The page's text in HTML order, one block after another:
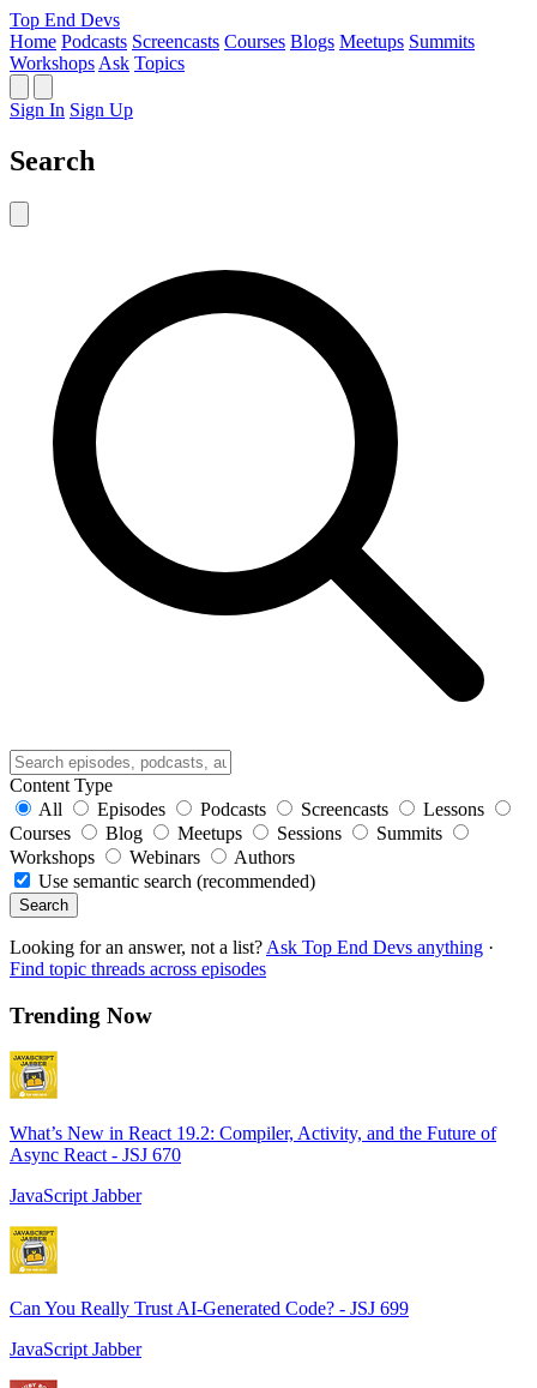
Top End Devs
Home Podcasts Screencasts Courses Blogs Meetups Summits
Workshops Ask Topics
Sign In Sign Up
Search
Content Type
All
Episodes Podcasts Screencasts
Lessons
Courses
Blog Meetups Sessions
Summits
Workshops
Webinars
Authors
Use semantic search (recommended)
Search
Looking for an answer, not a list? Ask Top End Devs anything ·
Find topic threads across episodes
Trending Now
What’s New in React 19.2: Compiler, Activity, and the Future of
Async React - JSJ 670
JavaScript Jabber
Can You Really Trust AI-Generated Code? - JSJ 699
JavaScript Jabber